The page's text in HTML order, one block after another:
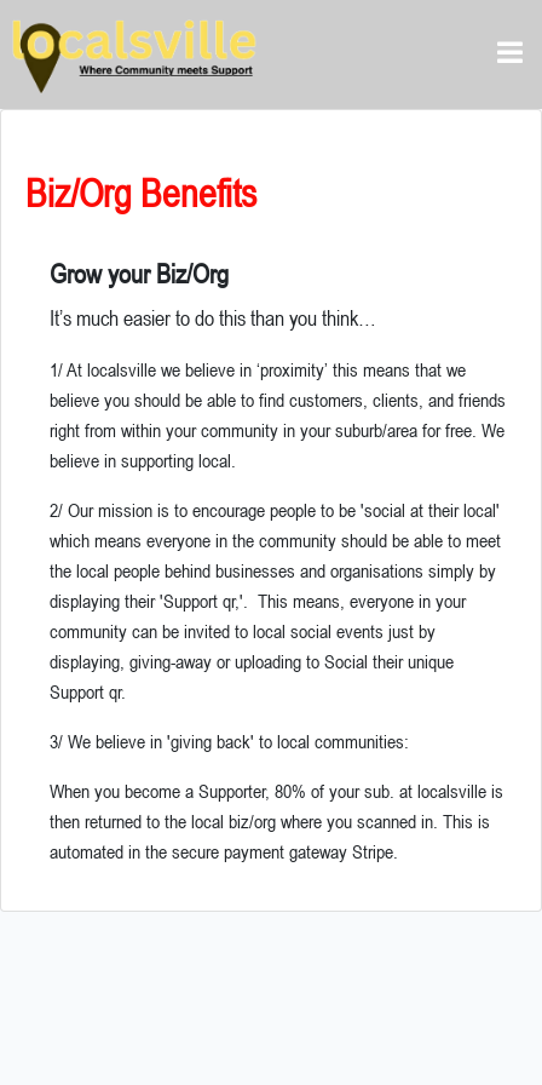
Biz/Org Benefits
Grow your Biz/Org
It’s much easier to do this than you think…
1/ At localsville we believe in ‘proximity’ this means that we
believe you should be able to find customers, clients, and friends
right from within your community in your suburb/area for free. We
believe in supporting local.
2/ Our mission is to encourage people to be 'social at their local'
which means everyone in the community should be able to meet
the local people behind businesses and organisations simply by
displaying their 'Support qr,'. This means, everyone in your
community can be invited to local social events just by
displaying, giving-away or uploading to Social their unique
Support qr.
3/ We believe in 'giving back' to local communities:
When you become a Supporter, 80% of your sub. at localsville is
then returned to the local biz/org where you scanned in. This is
automated in the secure payment gateway Stripe.